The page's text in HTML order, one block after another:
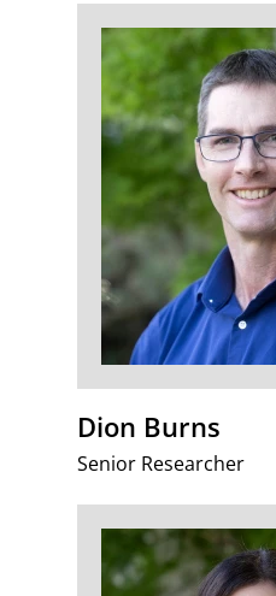
Dion Burns
Senior Researcher